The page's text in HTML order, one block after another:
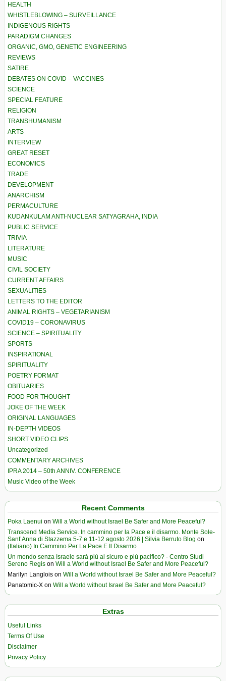
HEALTH
WHISTLEBLOWING – SURVEILLANCE
INDIGENOUS RIGHTS
PARADIGM CHANGES
ORGANIC, GMO, GENETIC ENGINEERING
REVIEWS
SATIRE
DEBATES ON COVID – VACCINES
SCIENCE
SPECIAL FEATURE
RELIGION
TRANSHUMANISM
ARTS
INTERVIEW
GREAT RESET
ECONOMICS
TRADE
DEVELOPMENT
ANARCHISM
PERMACULTURE
KUDANKULAM ANTI-NUCLEAR SATYAGRAHA, INDIA
PUBLIC SERVICE
TRIVIA
LITERATURE
MUSIC
CIVIL SOCIETY
CURRENT AFFAIRS
SEXUALITIES
LETTERS TO THE EDITOR
ANIMAL RIGHTS – VEGETARIANISM
COVID19 – CORONAVIRUS
SCIENCE – SPIRITUALITY
SPORTS
INSPIRATIONAL
SPIRITUALITY
POETRY FORMAT
OBITUARIES
FOOD FOR THOUGHT
JOKE OF THE WEEK
ORIGINAL LANGUAGES
IN-DEPTH VIDEOS
SHORT VIDEO CLIPS
Uncategorized
COMMENTARY ARCHIVES
IPRA 2014 – 50th ANNIV. CONFERENCE
Music Video of the Week
Recent Comments
Poka Laenui on Will a World without Israel Be Safer and More Peaceful?
Transcend Media Service. In cammino per la Pace e il disarmo. Monte Sole-
Sant’Anna di Stazzema 5-7 e 11-12 agosto 2026 | Silvia Berruto Blog on
(Italiano) In Cammino Per La Pace E Il Disarmo
Un mondo senza Israele sarà più al sicuro e più pacifico? - Centro Studi
Sereno Regis on Will a World without Israel Be Safer and More Peaceful?
Marilyn Langlois on Will a World without Israel Be Safer and More Peaceful?
Panatomic-X on Will a World without Israel Be Safer and More Peaceful?
Extras
Useful Links
Terms Of Use
Disclaimer
Privacy Policy